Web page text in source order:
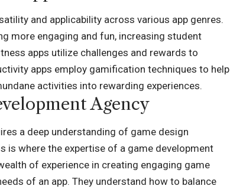
and applicability across various app genres.
more engaging and fun, increasing student
apps utilize challenges and rewards to
apps employ gamification techniques to help
activities into rewarding experiences.
Agency
a deep understanding of game design
is where the expertise of a game development
of experience in creating engaging game
of an app. They understand how to balance